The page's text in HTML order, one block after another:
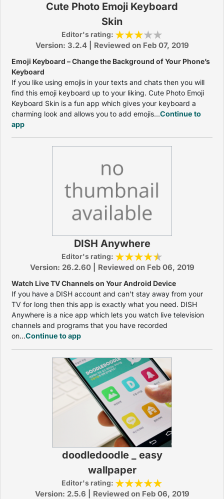
Cute Photo Emoji Keyboard
Skin
Editor's rating:
Version: 3.2.4 | Reviewed on Feb 07, 2019
Emoji Keyboard – Change the Background of Your Phone’s
Keyboard
If you like using emojis in your texts and chats then you will
find this emoji keyboard up to your liking. Cute Photo Emoji
Keyboard Skin is a fun app which gives your keyboard a
charming look and allows you to add emojis...Continue to
app
DISH Anywhere
Editor's rating:
Version: 26.2.60 | Reviewed on Feb 06, 2019
Watch Live TV Channels on Your Android Device
If you have a DISH account and can't stay away from your
TV for long then this app is exactly what you need. DISH
Anywhere is a nice app which lets you watch live television
channels and programs that you have recorded
on...Continue to app
doodledoodle _ easy
wallpaper
Editor's rating:
Version: 2.5.6 | Reviewed on Feb 06, 2019